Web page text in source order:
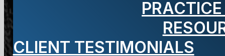
CLIENT TESTIMONIALS
2C:27-2 –